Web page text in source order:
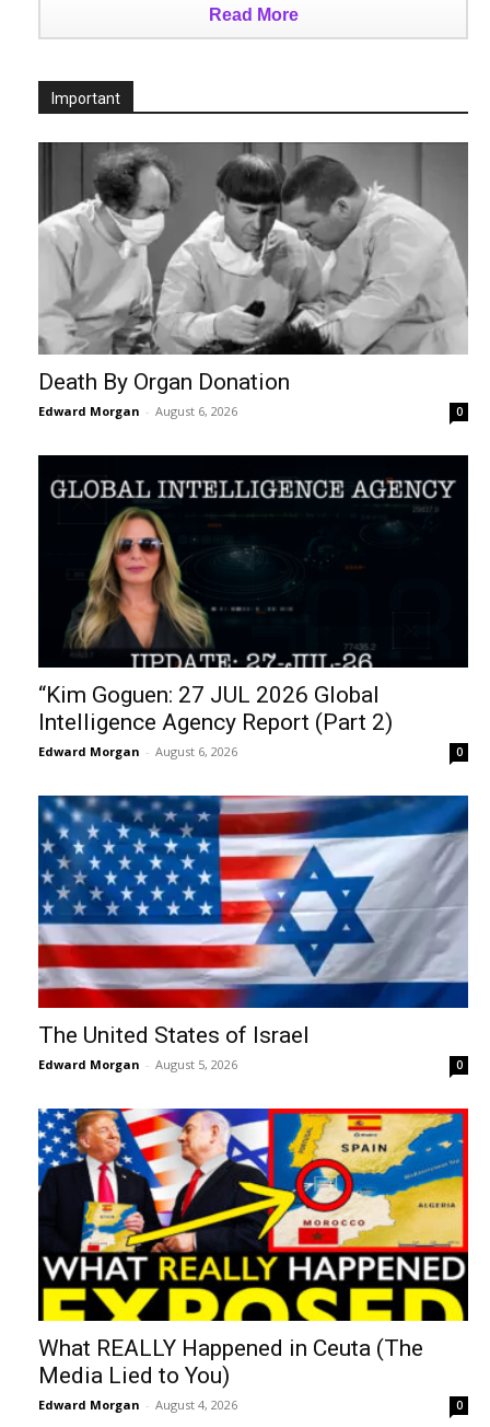
Read More
Important
Death By Organ Donation
Edward Morgan - August 6, 2026 0
“Kim Goguen: 27 JUL 2026 Global
Intelligence Agency Report (Part 2)
Edward Morgan - August 6, 2026 0
The United States of Israel
Edward Morgan - August 5, 2026 0
What REALLY Happened in Ceuta (The
Media Lied to You)
Edward Morgan - August 4, 2026 0